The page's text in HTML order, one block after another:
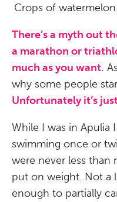
Crops of
There’s a myth out
a marathon or
much as you want.
why some people
Unfortunately it’s
While I was in Apulia
swimming once or
were never less than
put on weight. Not a
enough to partially